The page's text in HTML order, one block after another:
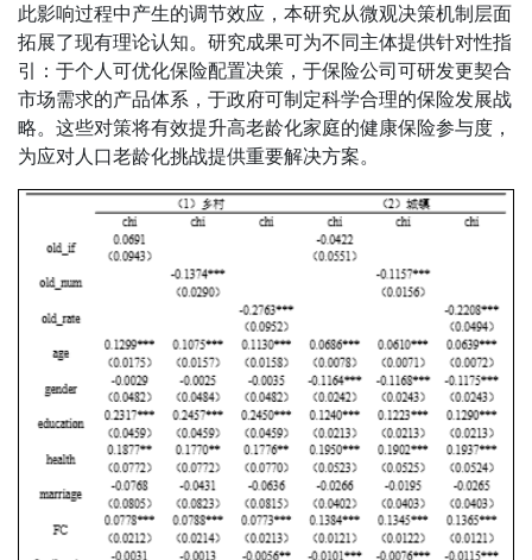
此影响过程中产生的调节效应，本研究从微观决策机制层面
拓展了现有理论认知。研究成果可为不同主体提供针对性指
引：于个人可优化保险配置决策，于保险公司可研发更契合
市场需求的产品体系，于政府可制定科学合理的保险发展战
略。这些对策将有效提升高老龄化家庭的健康保险参与度，
为应对人口老龄化挑战提供重要解决方案。